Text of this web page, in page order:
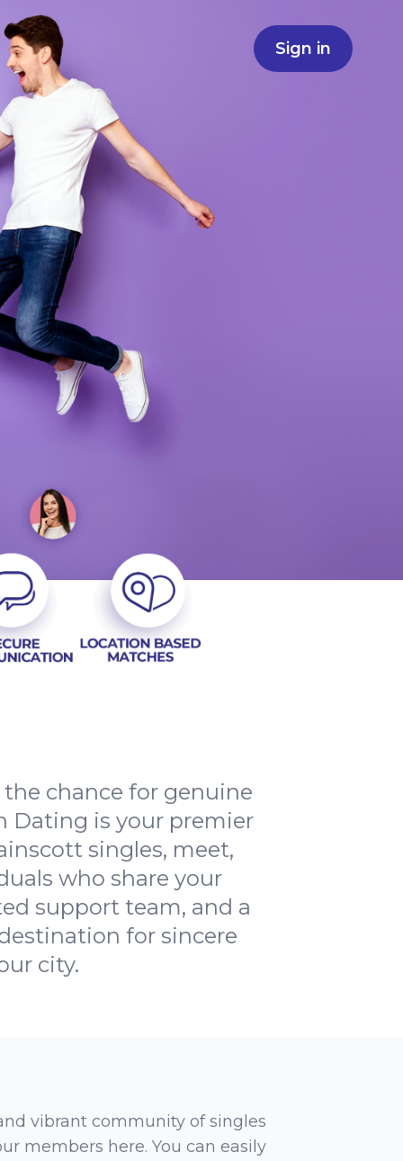
Sign in
chance for genuine
Dating is your premier
singles, meet,
who share your
support team, and a
for sincere
city.
vibrant community of singles
members here. You can easily